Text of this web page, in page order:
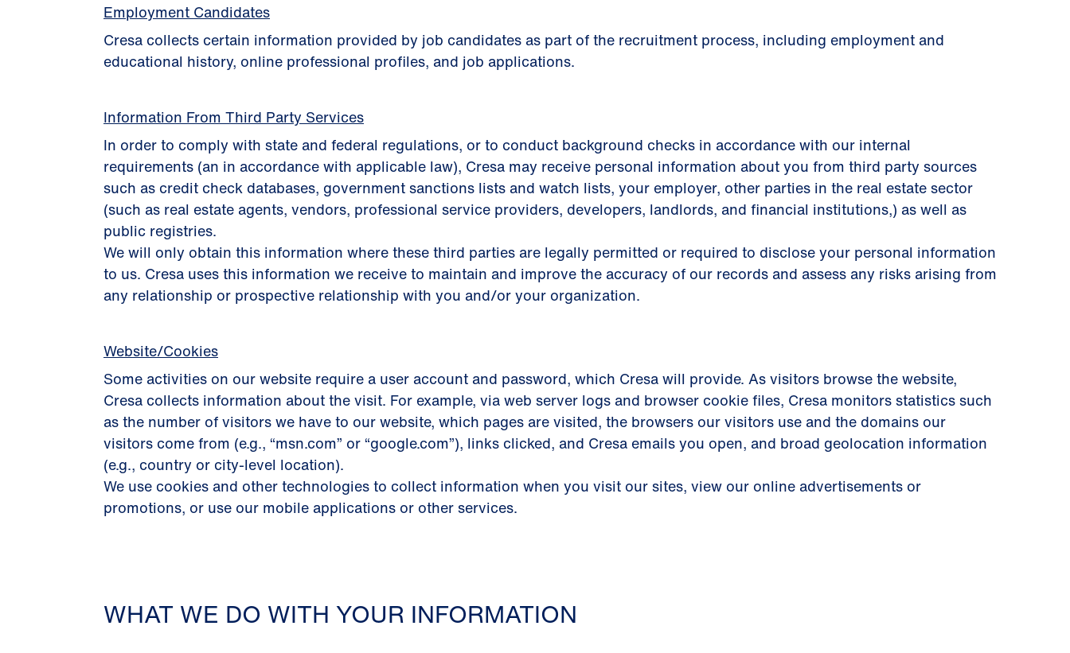
Employment Candidates
Cresa collects certain information provided by job candidates as part of the recruitment process, including employment and
educational history, online professional profiles, and job applications.
Information From Third Party Services
In order to comply with state and federal regulations, or to conduct background checks in accordance with our internal
requirements (an in accordance with applicable law), Cresa may receive personal information about you from third party sources
such as credit check databases, government sanctions lists and watch lists, your employer, other parties in the real estate sector
(such as real estate agents, vendors, professional service providers, developers, landlords, and ﬁnancial institutions,) as well as
public registries.
We will only obtain this information where these third parties are legally permitted or required to disclose your personal information
to us. Cresa uses this information we receive to maintain and improve the accuracy of our records and assess any risks arising from
any relationship or prospective relationship with you and/or your organization.
Website/Cookies
Some activities on our website require a user account and password, which Cresa will provide. As visitors browse the website,
Cresa collects information about the visit. For example, via web server logs and browser cookie files, Cresa monitors statistics such
as the number of visitors we have to our website, which pages are visited, the browsers our visitors use and the domains our
visitors come from (e.g., “msn.com” or “google.com”), links clicked, and Cresa emails you open, and broad geolocation information
(e.g., country or city-level location).
We use cookies and other technologies to collect information when you visit our sites, view our online advertisements or
promotions, or use our mobile applications or other services.
WHAT WE DO WITH YOUR INFORMATION